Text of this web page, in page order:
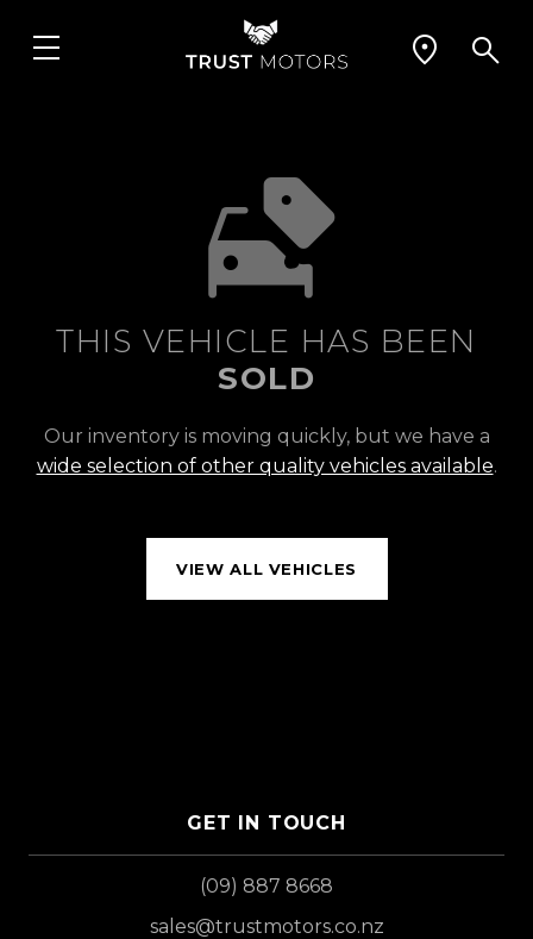
THIS VEHICLE HAS BEEN
SOLD
Our inventory is moving quickly, but we have a
wide selection of other quality vehicles available.
VIEW ALL VEHICLES
GET IN TOUCH
(09) 887 8668
sales@trustmotors.co.nz